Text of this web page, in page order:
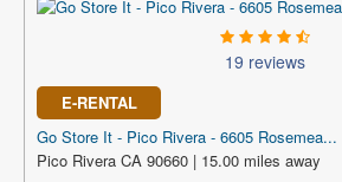
19 reviews
E-RENTAL
Go Store It - Pico Rivera - 6605 Rosemea...
Pico Rivera CA 90660 | 15.00 miles away